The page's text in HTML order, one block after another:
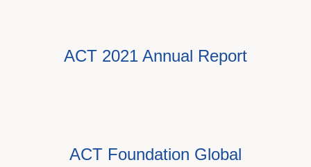
ACT 2021 Annual Report
ACT Foundation Global